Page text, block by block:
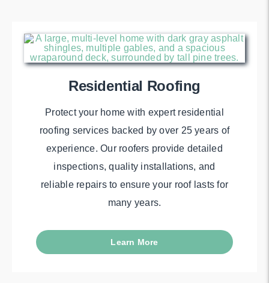
Residential Roofing
Protect your home with expert residential
roofing services backed by over 25 years of
experience. Our roofers provide detailed
inspections, quality installations, and
reliable repairs to ensure your roof lasts for
many years.
Learn More